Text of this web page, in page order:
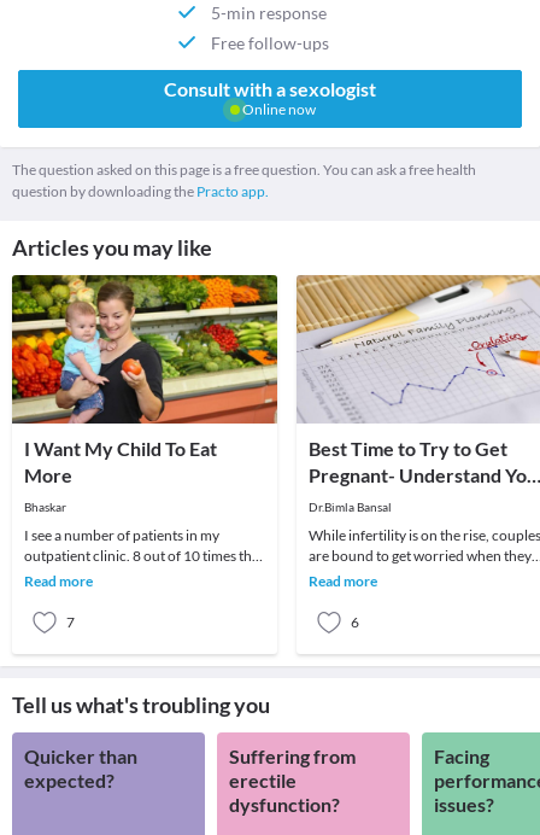
5-min response
Free follow-ups
Consult with a sexologist
Online now
The question asked on this page is a free question. You can ask a free health
question by downloading the Practo app.
Articles you may like
I Want My Child To Eat
More
Bhaskar
I see a number of patients in my
outpatient clinic. 8 out of 10 times the
parent wants to know if there is some
Read more
7
Best Time to Try to Get
Pregnant- Understand
Cycles Better!
Dr.Bimla Bansal
While infertility is on the rise, couples
are bound to get worried when they
are unable to conceive in spite of
Read more
6
Tell us what's troubling you
Quicker than
expected?
Suffering from
erectile
dysfunction?
Facing
issues?